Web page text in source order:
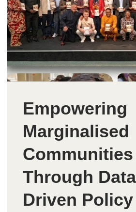
Empowering
Marginalised
Communities
Through
Driven Policy